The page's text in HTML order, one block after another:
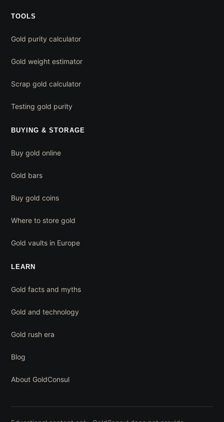
TOOLS
Gold purity calculator
Gold weight estimator
Scrap gold calculator
Testing gold purity
BUYING & STORAGE
Buy gold online
Gold bars
Buy gold coins
Where to store gold
Gold vaults in Europe
LEARN
Gold facts and myths
Gold and technology
Gold rush era
Blog
About GoldConsul